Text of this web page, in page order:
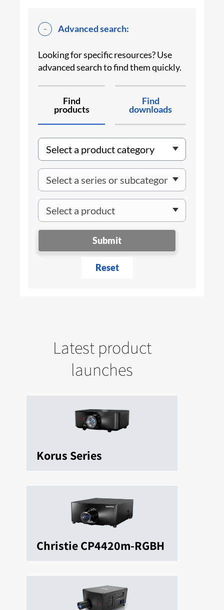
Advanced search:
Looking for specific resources? Use
advanced search to find them quickly.
Find
products
Find
downloads
Submit
Reset
Latest product
launches
Korus Series
Christie CP4420m-RGBH